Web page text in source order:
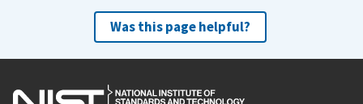
Was this page helpful?